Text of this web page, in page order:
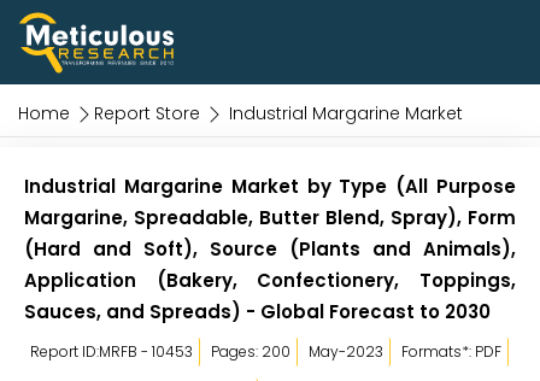
Home Report Store Industrial Margarine Market
Industrial Margarine Market by Type (All Purpose
Margarine, Spreadable, Butter Blend, Spray), Form
(Hard and Soft), Source (Plants and Animals),
Application (Bakery, Confectionery, Toppings,
Sauces, and Spreads) - Global Forecast to 2030
Report ID:MRFB - 10453 Pages: 200 May-2023
Formats*: PDF